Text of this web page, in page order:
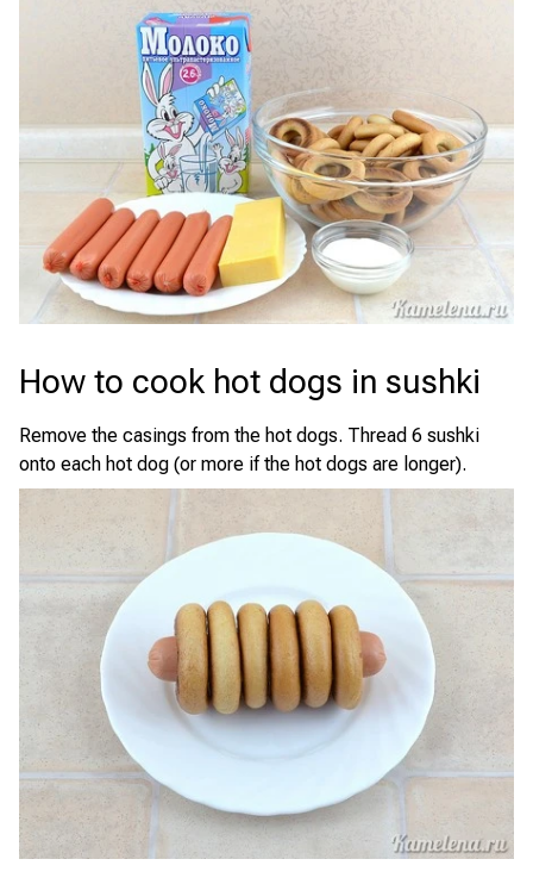
How to cook hot dogs in sushki
Remove the casings from the hot dogs. Thread 6 sushki
onto each hot dog (or more if the hot dogs are longer).